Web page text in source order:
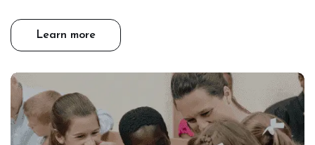
Learn more